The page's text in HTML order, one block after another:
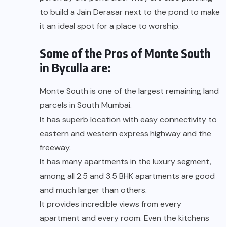
to build a Jain Derasar next to the pond to make
it an ideal spot for a place to worship.
Some of the Pros of Monte South
in Byculla are:
Monte South is one of the largest remaining land
parcels in South Mumbai.
It has superb location with easy connectivity to
eastern and western express highway and the
freeway.
It has many apartments in the luxury segment,
among all 2.5 and 3.5 BHK apartments are good
and much larger than others.
It provides incredible views from every
apartment and every room. Even the kitchens